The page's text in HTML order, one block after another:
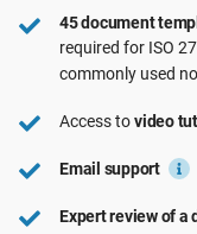
EU GDPR
ISO 14001
Critical infrastructure
Transportation &
See Demo
45 document
required for ISO
commonly used
Access tovideo
Email support
Expert review of a